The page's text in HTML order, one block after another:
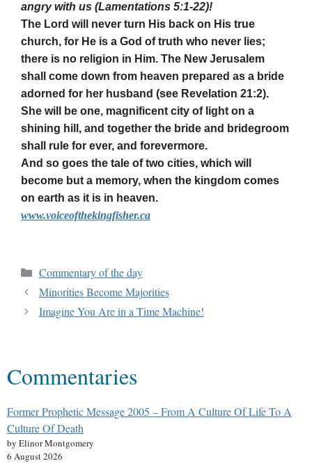
angry with us (Lamentations 5:1-22)!
The Lord will never turn His back on His true
church, for He is a God of truth who never lies;
there is no religion in Him. The New Jerusalem
shall come down from heaven prepared as a bride
adorned for her husband (see Revelation 21:2).
She will be one, magnificent city of light on a
shining hill, and together the bride and bridegroom
shall rule for ever, and forevermore.
And so goes the tale of two cities, which will
become but a memory, when the kingdom comes
on earth as it is in heaven.
www.voiceofthekingfisher.ca
Commentary of the day
Minorities Become Majorities
Imagine You Are in a Time Machine!
Commentaries
Former Prophetic Message 2005 – From A Culture Of Life To A
Culture Of Death
by Elinor Montgomery
6 August 2026